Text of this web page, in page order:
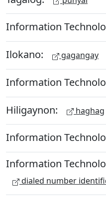
Information
Ilokano: gagangay
Information
Hiligaynon: haghag
Information
Information
dialed number